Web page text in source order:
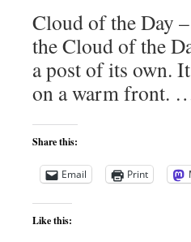
Cloud of the Day
the Cloud of the
a post of its own.
on a warm front.
Share this:
Email Print
Like this: